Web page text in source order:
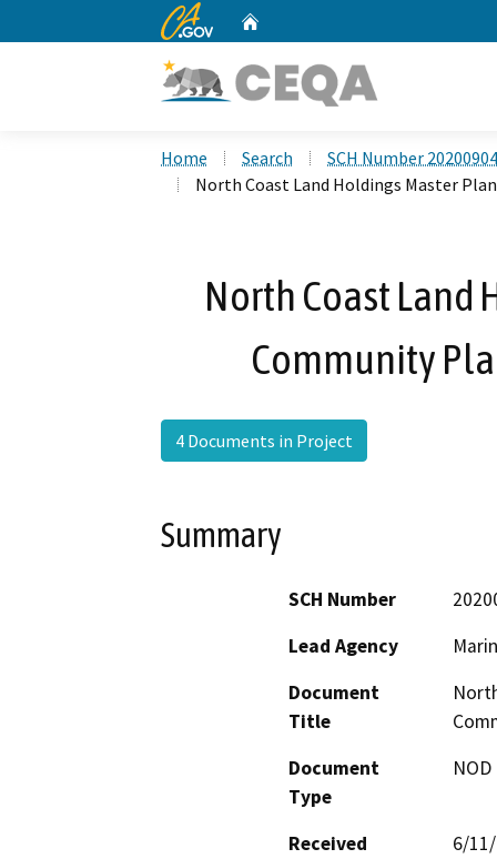
CA.gov
Home Search
SCH Number
North Coast Land Holdings Master
North Coast Land
Community
4 Documents in Project
Summary
SCH Number
Lead Agency
Document
Title
Document
Type
Received
6/